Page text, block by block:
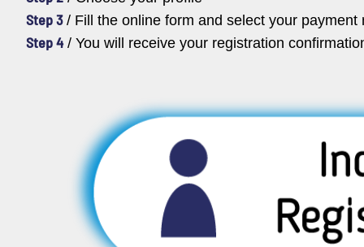
Step 3/ Fill the online form and select your payment
Step 4/ You will receive your registration